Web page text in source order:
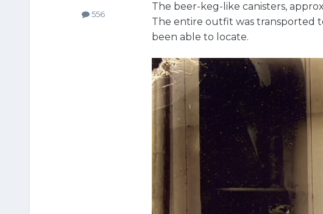
556
The beer-keg-like canisters,
The entire outfit was transported
been able to locate.